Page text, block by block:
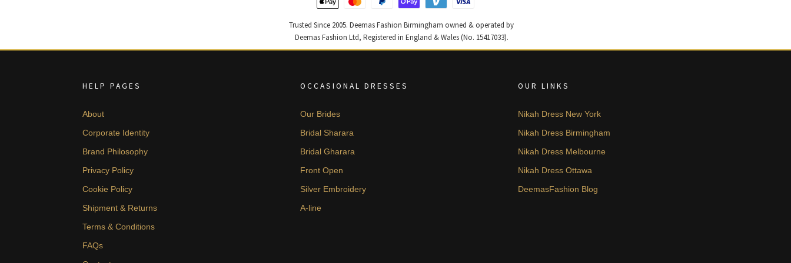
Trusted Since 2005. Deemas Fashion Birmingham owned & operated by
Deemas Fashion Ltd, Registered in England & Wales (No. 15417033).
HELP PAGES
About
Corporate Identity
Brand Philosophy
Privacy Policy
Cookie Policy
Shipment & Returns
Terms & Conditions
FAQs
OCCASIONAL DRESSES
Our Brides
Bridal Sharara
Bridal Gharara
Front Open
Silver Embroidery
A-line
OUR LINKS
Nikah Dress New York
Nikah Dress Birmingham
Nikah Dress Melbourne
Nikah Dress Ottawa
DeemasFashion Blog